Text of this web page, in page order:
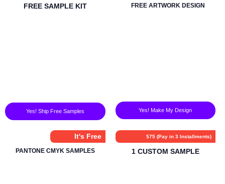
FREE SAMPLE KIT
Yes! Ship Free Samples
FREE ARTWORK DESIGN
Yes! Make My Design
It's Free
PANTONE CMYK SAMPLES
$75 (Pay in 3 Installments)
1 CUSTOM SAMPLE